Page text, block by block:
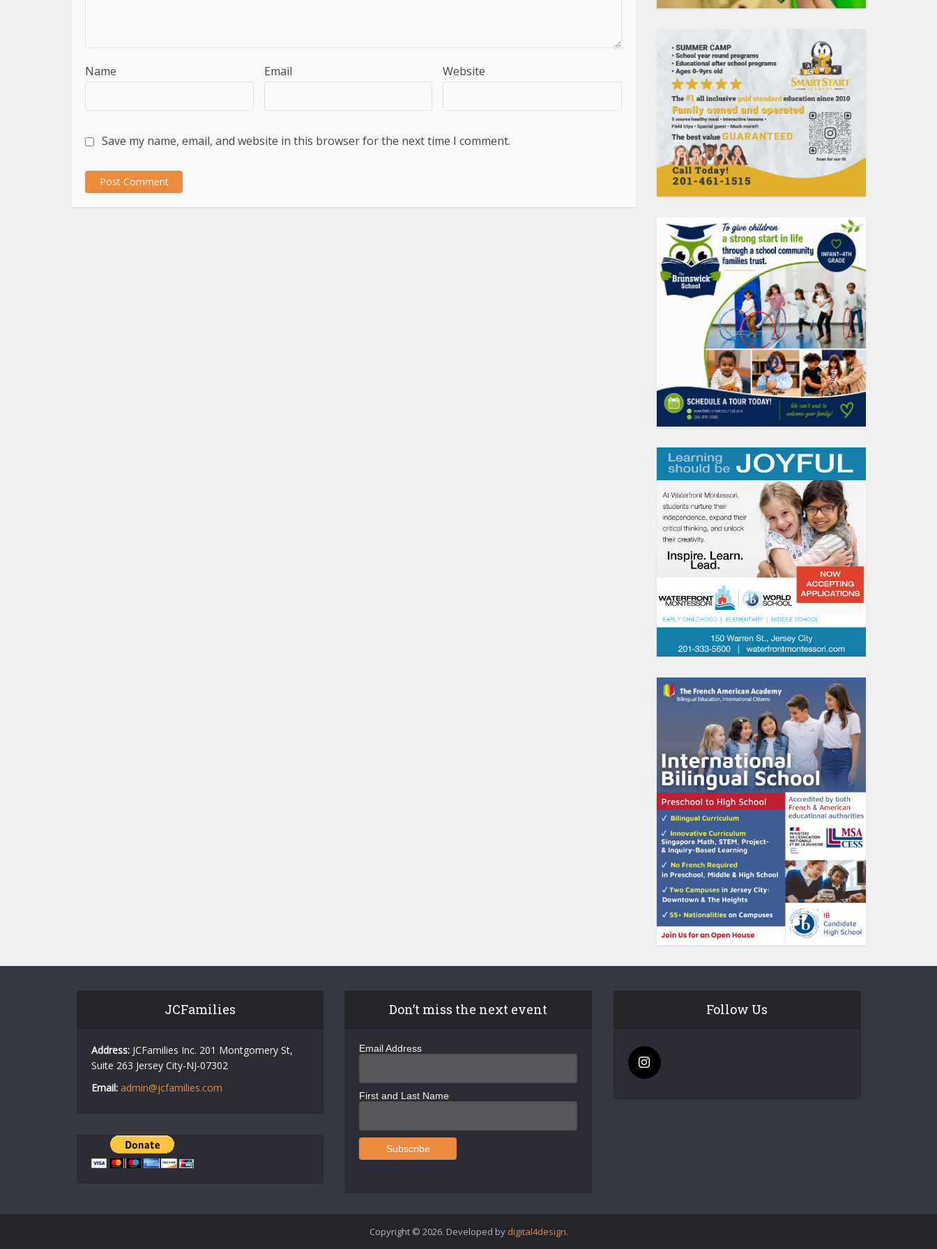
Name Email Website
Save my name, email, and website in this browser for the next time I comment.
JCFamilies
Address:JCFamilies Inc. 201 Montgomery St,
Suite 263 Jersey City-NJ-07302
Email: admin@jcfamilies.com
Don’t miss the next event
Email Address
First and Last Name
Follow Us
Copyright © 2026. Developed by digital4design.